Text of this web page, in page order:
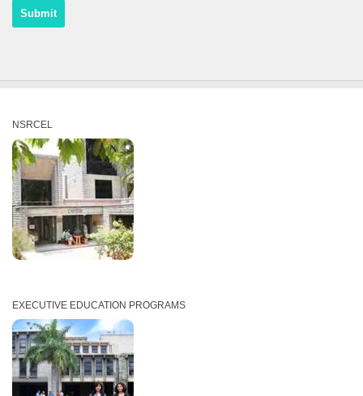
NSRCEL
EXECUTIVE EDUCATION PROGRAMS